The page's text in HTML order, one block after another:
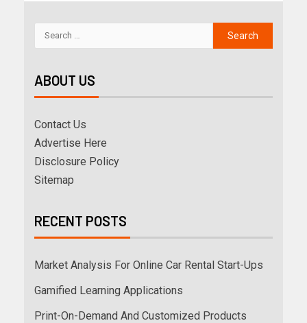
ABOUT US
Contact Us
Advertise Here
Disclosure Policy
Sitemap
RECENT POSTS
Market Analysis For Online Car Rental Start-Ups
Gamified Learning Applications
Print-On-Demand And Customized Products